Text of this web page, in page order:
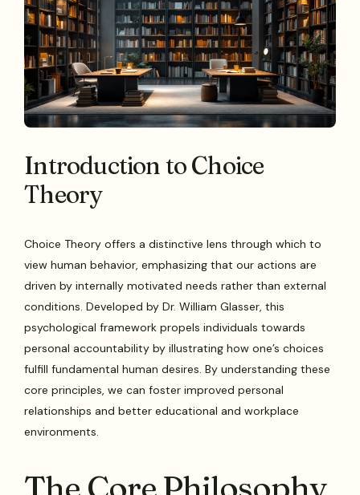
Introduction to Choice
Theory
Choice Theory offers a distinctive lens through which to
view human behavior, emphasizing that our actions are
driven by internally motivated needs rather than external
conditions. Developed by Dr. William Glasser, this
psychological framework propels individuals towards
personal accountability by illustrating how one’s choices
fulfill fundamental human desires. By understanding these
core principles, we can foster improved personal
relationships and better educational and workplace
environments.